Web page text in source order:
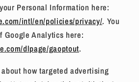
Personal Information here:
intl/en/policies/privacy/. You
Google Analytics here:
dlpage/gaoptout.
how targeted advertising